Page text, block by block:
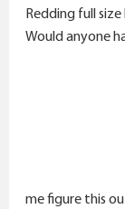
Redding full
Would anyone
me figure this